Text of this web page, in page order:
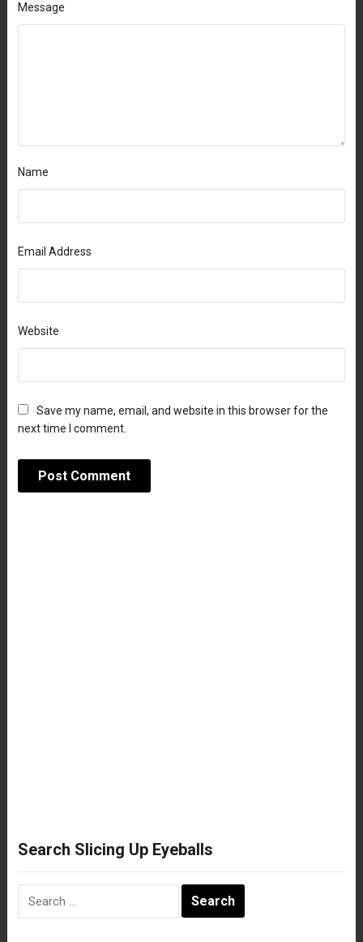
Message
Name
Email Address
Website
Save my name, email, and website in this browser for the
next time I comment.
Search Slicing Up Eyeballs